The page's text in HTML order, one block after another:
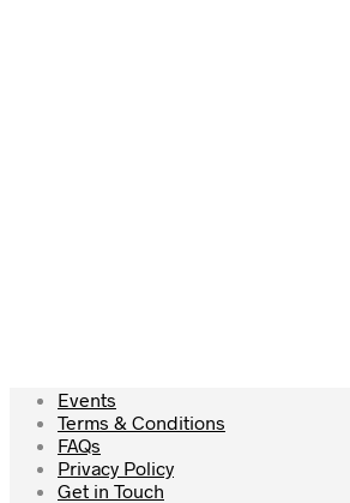
Events
Terms & Conditions
FAQs
Privacy Policy
Get in Touch